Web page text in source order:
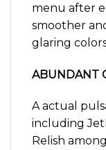
menu after
smoother
glaring
ABUNDANT
A actual
including
Relish